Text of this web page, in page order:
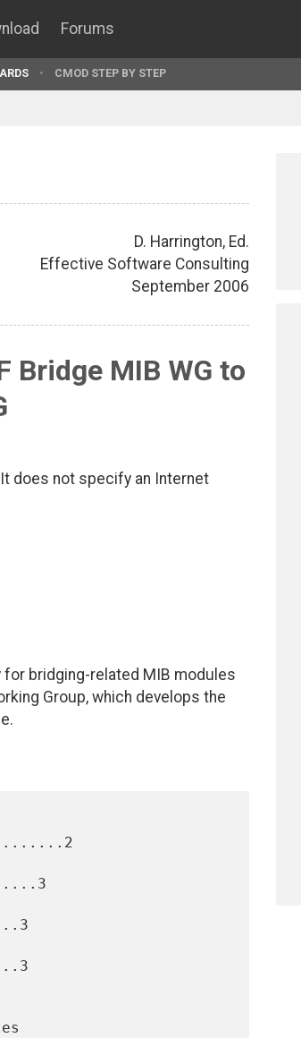
Forums
CMOD STEP BY STEP
D. Harrington, Ed.
Effective Software Consulting
September 2006
Bridge MIB WG to
does not specify an Internet
bridging-related MIB modules
Group, which develops the